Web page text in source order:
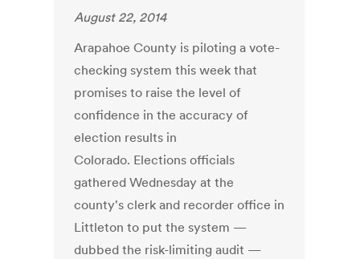
August 22, 2014
Arapahoe County is piloting a vote-
checking system this week that
promises to raise the level of
confidence in the accuracy of
election results in
Colorado. Elections officials
gathered Wednesday at the
county's clerk and recorder office in
Littleton to put the system —
dubbed the risk-limiting audit —